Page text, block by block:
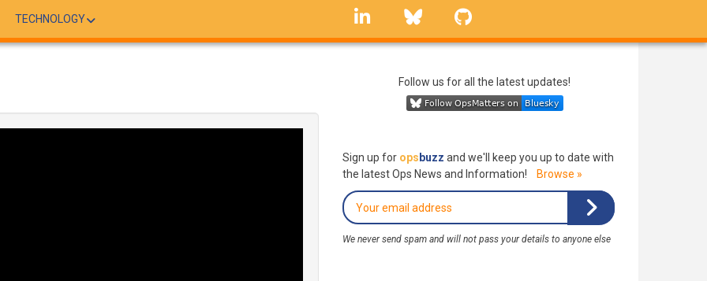
TECHNOLOGY
linkedin Bluesky
Follow us for all the latest updates!
Sign up for ops buzz and we'll keep you up to date with
the latest Ops News and Information!
Browse »
We never send spam and will not pass your details to anyone else